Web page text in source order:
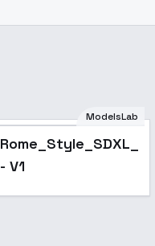
ModelsLab
Rome_Style_SDXL_1
- V1